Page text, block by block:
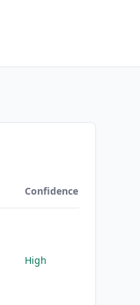
Confidence
High